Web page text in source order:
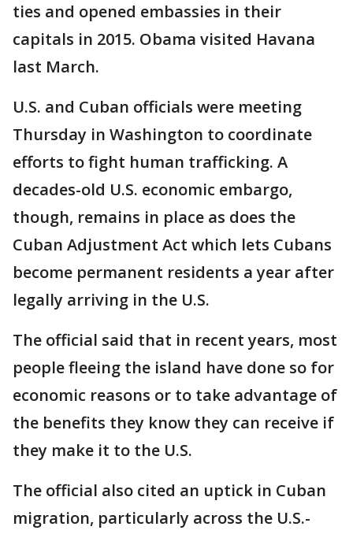
ties and opened embassies in their
capitals in 2015. Obama visited Havana
last March.
U.S. and Cuban officials were meeting
Thursday in Washington to coordinate
efforts to fight human trafficking. A
decades-old U.S. economic embargo,
though, remains in place as does the
Cuban Adjustment Act which lets Cubans
become permanent residents a year after
legally arriving in the U.S.
The official said that in recent years, most
people fleeing the island have done so for
economic reasons or to take advantage of
the benefits they know they can receive if
they make it to the U.S.
The official also cited an uptick in Cuban
migration, particularly across the U.S.-